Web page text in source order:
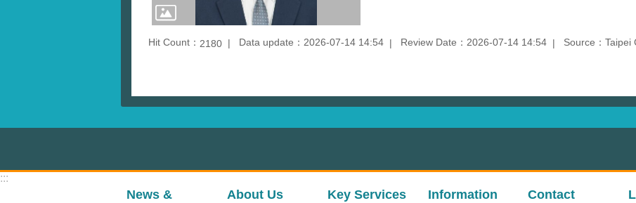
Hit Count： 2180 Data update：2026-07-14 14:54 Review Date：2026-07-14 14:54 Source：Taipei
:::
News &
About Us Key Services Information
Contact